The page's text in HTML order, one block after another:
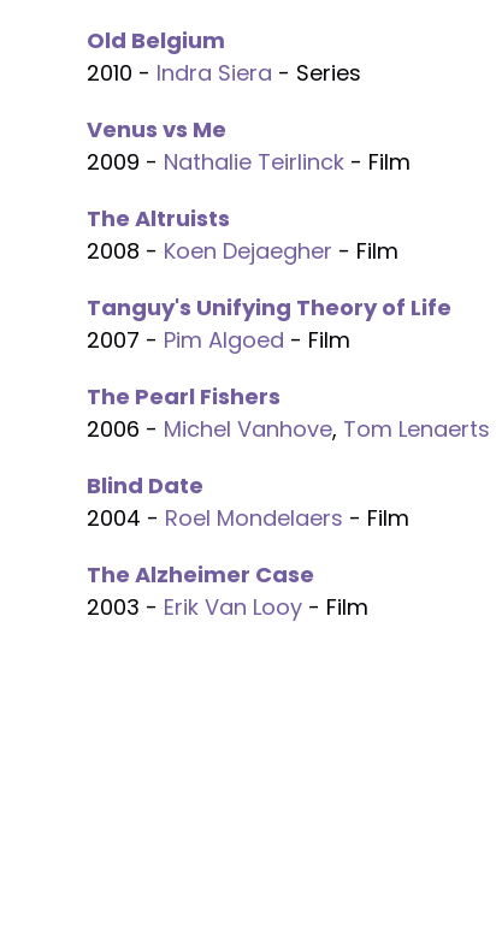
Old Belgium
2010 - Indra Siera - Series
Venus vs Me
2009 - Nathalie Teirlinck - Film
The Altruists
2008 - Koen Dejaegher - Film
Tanguy's Unifying Theory of Life
2007 - Pim Algoed - Film
The Pearl Fishers
2006 - Michel Vanhove, Tom Lenaerts
Blind Date
2004 - Roel Mondelaers - Film
The Alzheimer Case
2003 - Erik Van Looy - Film